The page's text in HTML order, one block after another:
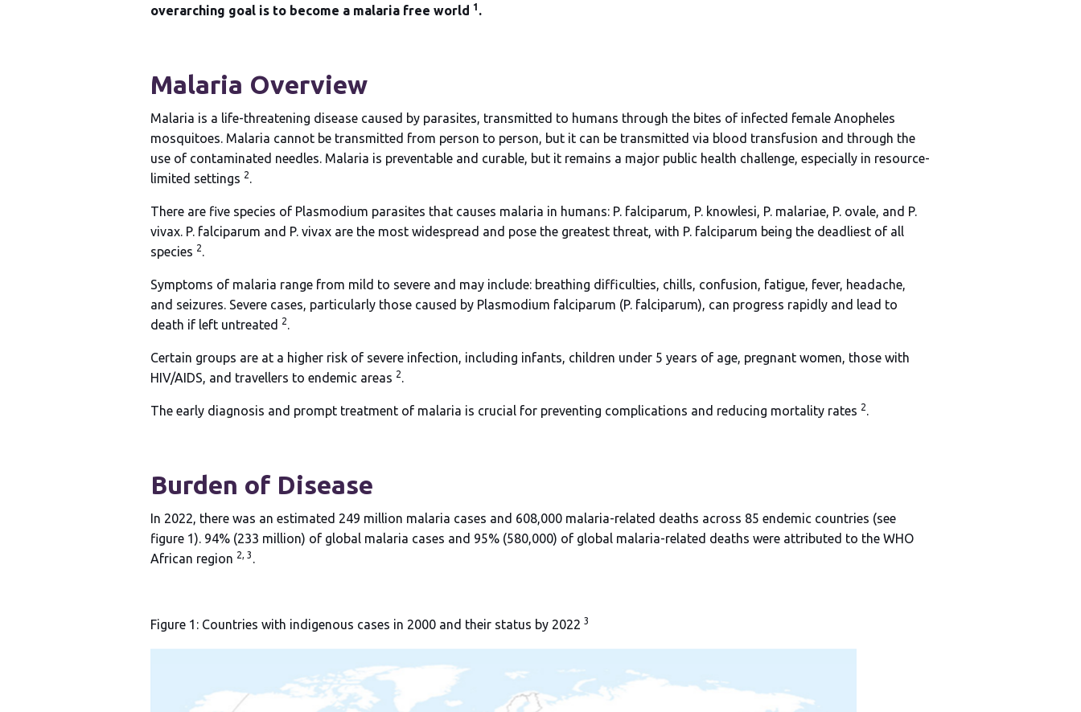
overarching goal is to become a malaria free world 1 .
Malaria Overview
Malaria is a life-threatening disease caused by parasites, transmitted to humans through the bites of infected female Anopheles
mosquitoes. Malaria cannot be transmitted from person to person, but it can be transmitted via blood transfusion and through the
use of contaminated needles. Malaria is preventable and curable, but it remains a major public health challenge, especially in resource-
limited settings 2.
There are five species of Plasmodium parasites that causes malaria in humans: P. falciparum, P. knowlesi, P. malariae, P. ovale, and P.
vivax. P. falciparum and P. vivax are the most widespread and pose the greatest threat, with P. falciparum being the deadliest of all
species 2.
Symptoms of malaria range from mild to severe and may include: breathing difficulties, chills, confusion, fatigue, fever, headache,
and seizures. Severe cases, particularly those caused by Plasmodium falciparum (P. falciparum), can progress rapidly and lead to
death if left untreated
2.
Certain groups are at a higher risk of severe infection, including infants, children under 5 years of age, pregnant women, those with
HIV/AIDS, and travellers to endemic areas 2.
The early diagnosis and prompt treatment of malaria is crucial for preventing complications and reducing mortality rates 2.
Burden of Disease
In 2022, there was an estimated 249 million malaria cases and 608,000 malaria-related deaths across 85 endemic countries (see
figure 1). 94% (233 million) of global malaria cases and 95% (580,000) of global malaria-related deaths were attributed to the WHO
African region 2, 3 .
Figure 1: Countries with indigenous cases in 2000 and their status by 2022 3